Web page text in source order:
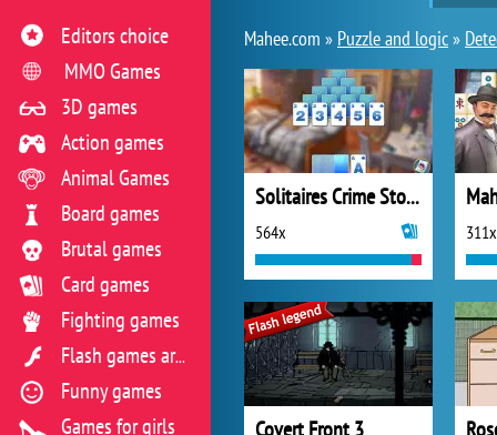
Mahee.com » Puzzle and logic»
Solitaires Crime Stories
564x 311x
Editors choice
MMO Games
3D games
Action games
Animal Games
Board games
Brutal games
Card games
Fighting games
Flash games archive
Funny games
Games for girls